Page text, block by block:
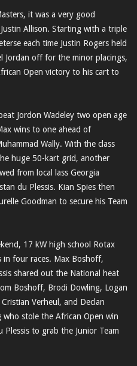
it was a very good
Allison. Starting with a triple
each time Justin Rogers held
Jordan off for the minor placings,
Open victory to his cart to
Jordon Wadeley two open age
wins to one ahead of
Wally. With the class
huge 50-kart grid, another
from local lass Georgia
du Plessis. Kian Spies then
Goodman to secure his Team
17 kW high school Rotax
in four races. Max Boshoff,
shared out the National heat
Boshoff, Brodi Dowling, Logan
Verheul, and Declan
stole the African Open win
to grab the Junior Team